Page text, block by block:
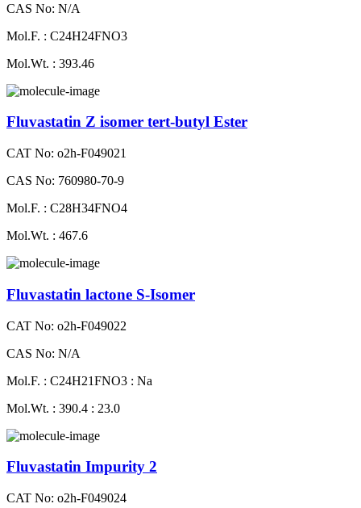
CAS No: N/A
Mol.F. : C24H24FNO3
Mol.Wt. : 393.46
Fluvastatin Z isomer tert-butyl Ester
CAT No: o2h-F049021
CAS No: 760980-70-9
Mol.F. : C28H34FNO4
Mol.Wt. : 467.6
Fluvastatin lactone S-Isomer
CAT No: o2h-F049022
CAS No: N/A
Mol.F. : C24H21FNO3 : Na
Mol.Wt. : 390.4 : 23.0
Fluvastatin Impurity 2
CAT No: o2h-F049024